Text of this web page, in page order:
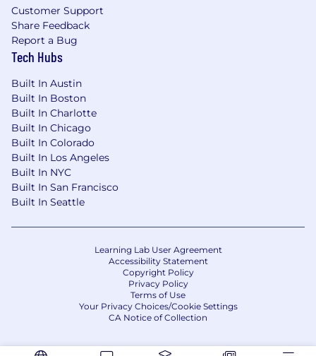
Customer Support
Share Feedback
Report a Bug
Tech Hubs
Built In Austin
Built In Boston
Built In Charlotte
Built In Chicago
Built In Colorado
Built In Los Angeles
Built In NYC
Built In San Francisco
Built In Seattle
Learning Lab User Agreement
Accessibility Statement
Copyright Policy
Privacy Policy
Terms of Use
Your Privacy Choices/Cookie Settings
CA Notice of Collection